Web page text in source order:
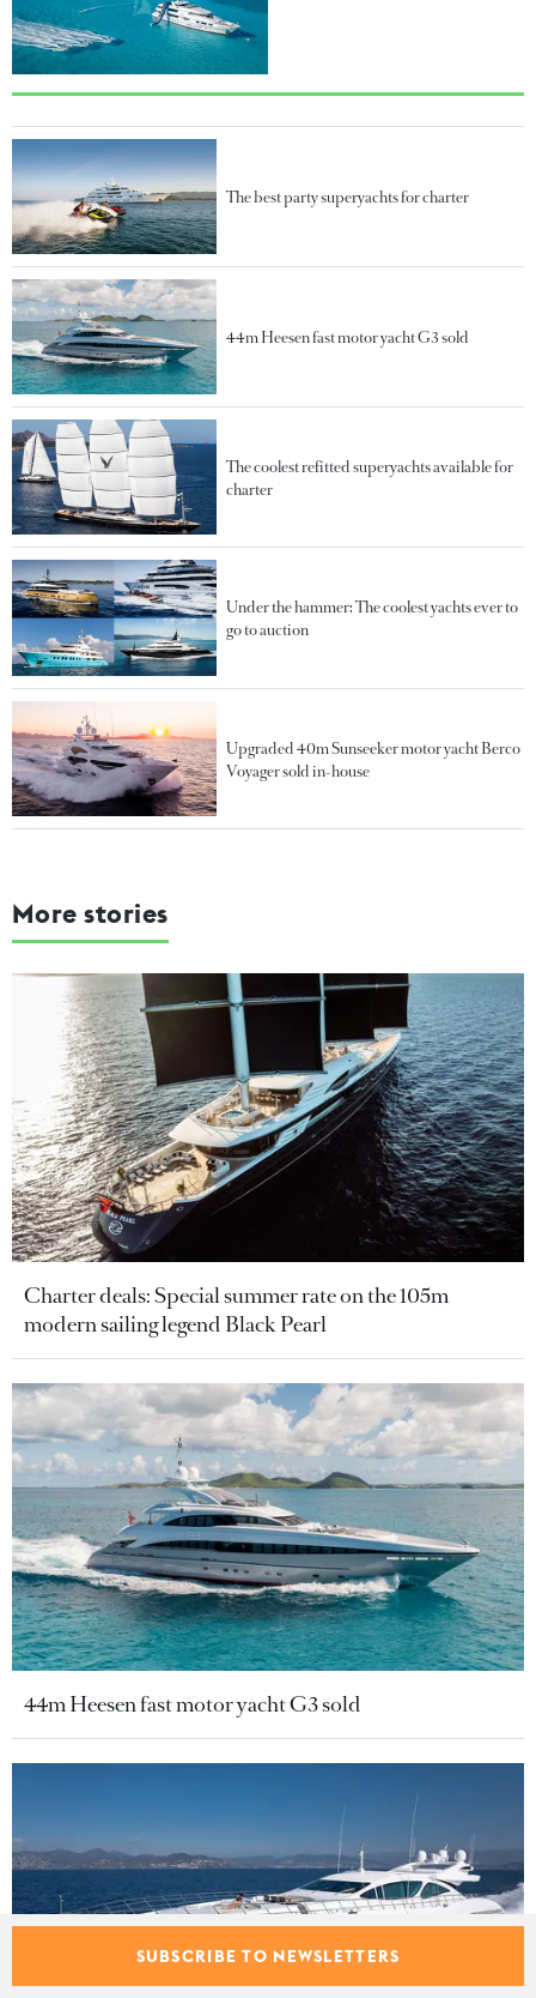
The best party superyachts for charter
44m Heesen fast motor yacht G3 sold
The coolest refitted superyachts available for
charter
Under the hammer: The coolest yachts ever to
go to auction
Upgraded 40m Sunseeker motor yacht Berco
Voyager sold in-house
More stories
Charter deals: Special summer rate on the 105m
modern sailing legend Black Pearl
44m Heesen fast motor yacht G3 sold
SUBSCRIBE TO NEWSLETTERS